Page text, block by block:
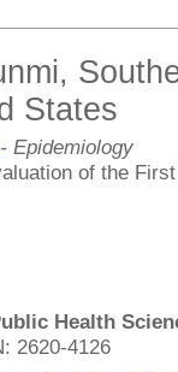
States
Epidemiology
of the
Health
2620-4126